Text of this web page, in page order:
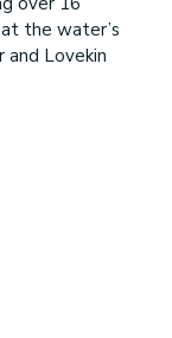
the water’s
and Lovekin